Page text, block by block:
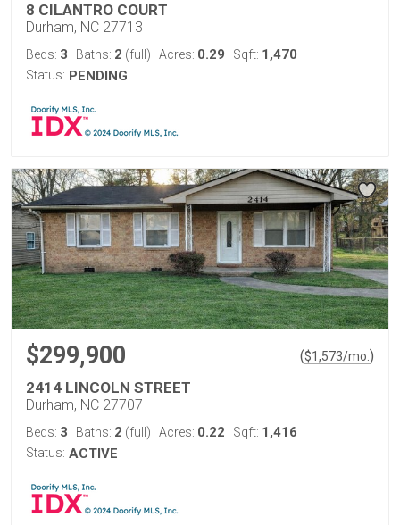
8 CILANTRO COURT
Durham, NC 27713
Beds: 3 Baths: 2 (full) Acres: 0.29 Sqft: 1,470
Status: PENDING
$299,900 ($1,573/mo. )
2414 LINCOLN STREET
Durham, NC 27707
Beds: 3 Baths: 2 (full) Acres: 0.22 Sqft: 1,416
Status: ACTIVE